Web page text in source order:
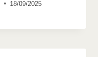
18/09/2025